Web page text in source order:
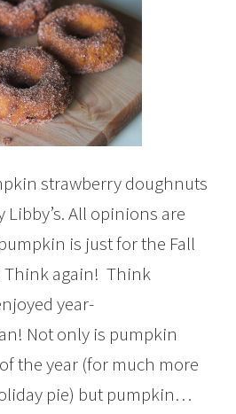
strawberry doughnuts
All opinions are
is just for the Fall
Think again! Think
year-
Not only is pumpkin
the year (for much more
pie) but pumpkin…